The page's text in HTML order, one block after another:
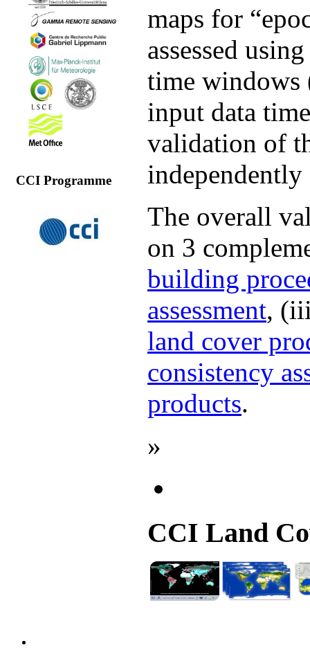
CCI Programme
maps for
assessed
time windows
input data
validation of
The overall
on 3
building
assessment,
land cover
consistency
products.
»
CCI Land